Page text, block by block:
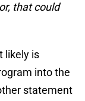
that could
likely is
into the
statement